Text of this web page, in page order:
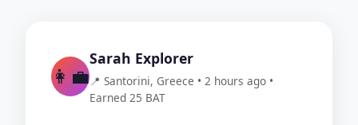
👩‍💼
Sarah Explorer
📍 Santorini, Greece • 2 hours ago •
Earned 25 BAT